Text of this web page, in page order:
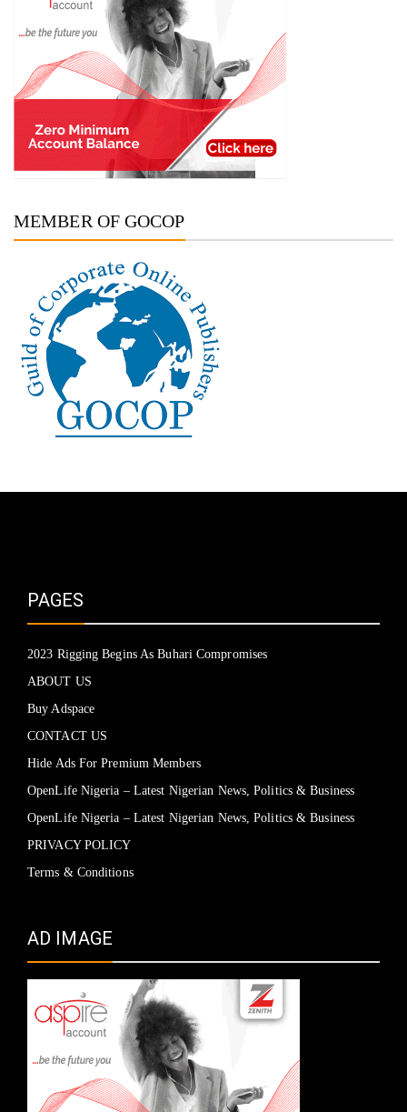
MEMBER OF GOCOP
PAGES
2023 Rigging Begins As Buhari Compromises
ABOUT US
Buy Adspace
CONTACT US
Hide Ads For Premium Members
OpenLife Nigeria – Latest Nigerian News, Politics & Business
OpenLife Nigeria – Latest Nigerian News, Politics & Business
PRIVACY POLICY
Terms & Conditions
AD IMAGE